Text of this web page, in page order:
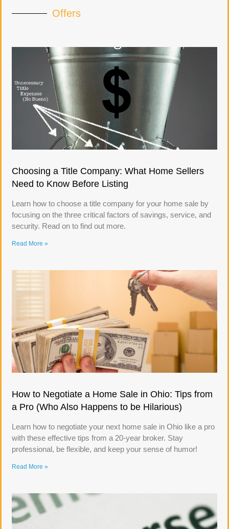
Offers
Choosing a Title Company: What Home Sellers
Need to Know Before Listing
Learn how to choose a title company for your home sale by
focusing on the three critical factors of savings, service, and
security. Read on to find out more.
Read More »
How to Negotiate a Home Sale in Ohio: Tips from
a Pro (Who Also Happens to be Hilarious)
Learn how to negotiate your next home sale in Ohio like a pro
with these effective tips from a 20-year broker. Stay
professional, be flexible, and keep your sense of humor!
Read More »